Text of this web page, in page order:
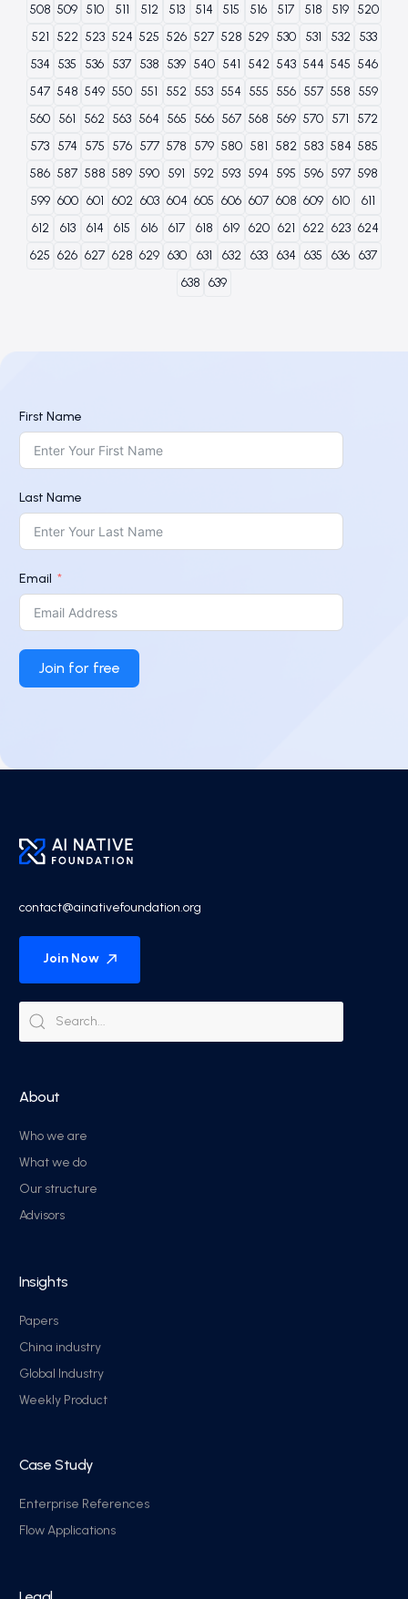
508 509 510 511 512 513 514 515 516 517 518 519 520
521 522 523 524 525 526 527 528 529 530 531 532
533
534 535 536 537 538 539 540 541 542 543 544 545 546
547 548 549 550 551 552 553 554 555 556 557 558 559
560 561 562 563 564 565 566 567 568 569 570 571
572
573 574 575 576 577 578 579 580 581 582 583 584 585
586 587 588 589 590 591 592 593 594 595 596 597 598
599 600 601 602 603 604 605 606 607 608 609 610
611
612
613 614 615 616 617 618 619 620 621 622 623 624
625 626 627 628 629 630 631 632 633 634 635 636 637
638 639
First Name
Last Name
Email
Join for free
contact@ainativefoundation.org
Join Now
About
Who we are
What we do
Our structure
Advisors
Insights
Papers
China industry
Global Industry
Weekly Product
Case Study
Enterprise References
Flow Applications
Legal